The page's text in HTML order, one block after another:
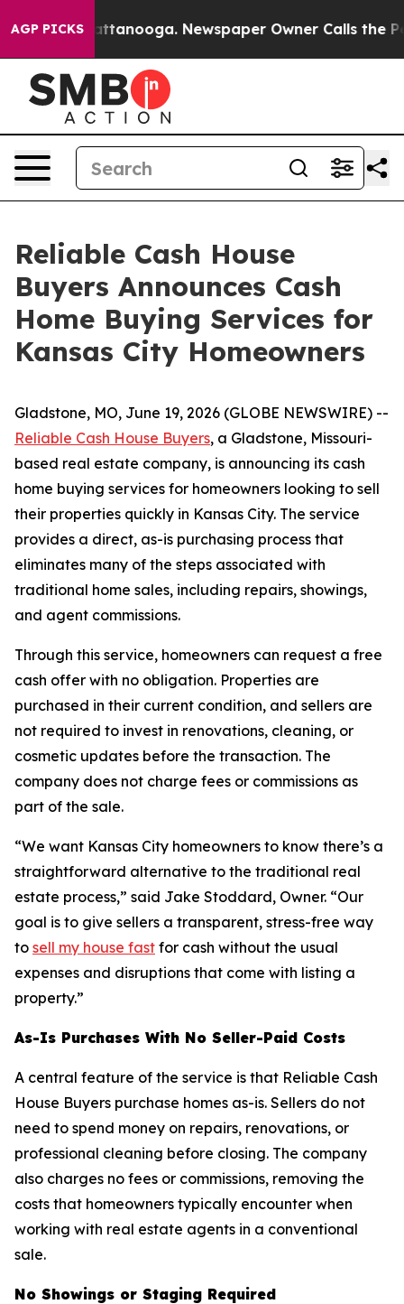
AGP PICKS
in Chattanooga. Newspaper Owner Calls the
Reliable Cash House
Buyers Announces Cash
Home Buying Services for
Kansas City Homeowners
Gladstone, MO, June 19, 2026 (GLOBE NEWSWIRE) --
Reliable Cash House Buyers, a Gladstone, Missouri-
based real estate company, is announcing its cash
home buying services for homeowners looking to sell
their properties quickly in Kansas City. The service
provides a direct, as-is purchasing process that
eliminates many of the steps associated with
traditional home sales, including repairs, showings,
and agent commissions.
Through this service, homeowners can request a free
cash offer with no obligation. Properties are
purchased in their current condition, and sellers are
not required to invest in renovations, cleaning, or
cosmetic updates before the transaction. The
company does not charge fees or commissions as
part of the sale.
“We want Kansas City homeowners to know there’s a
straightforward alternative to the traditional real
estate process,” said Jake Stoddard, Owner. “Our
goal is to give sellers a transparent, stress-free way
to sell my house fast for cash without the usual
expenses and disruptions that come with listing a
property.”
As-Is Purchases With No Seller-Paid Costs
A central feature of the service is that Reliable Cash
House Buyers purchase homes as-is. Sellers do not
need to spend money on repairs, renovations, or
professional cleaning before closing. The company
also charges no fees or commissions, removing the
costs that homeowners typically encounter when
working with real estate agents in a conventional
sale.
No Showings or Staging Required